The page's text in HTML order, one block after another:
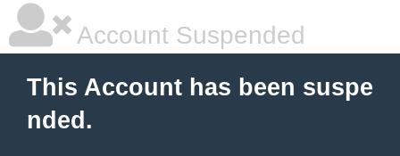
Account Suspended
This Account has been suspe
nded.